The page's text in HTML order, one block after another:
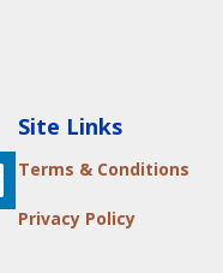
Site Links
Terms & Conditions
Privacy Policy